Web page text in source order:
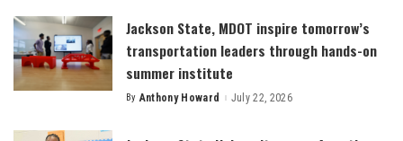
Jackson State, MDOT inspire tomorrow’s
transportation leaders through hands-on
summer institute
Posted
By Anthony Howard July 22, 2026